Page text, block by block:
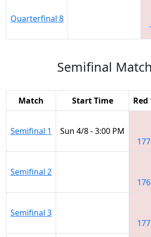
Quarterfinal 8
Semifinal
Match Start Time Red
Semifinal 1 Sun 4/8 - 3:00 PM
177
Semifinal 2
176
Semifinal 3
177